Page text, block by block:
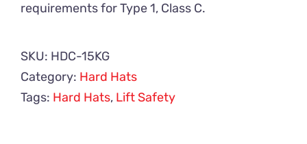
requirements for Type 1, Class C.
SKU: HDC-15KG
Category: Hard Hats
Tags: Hard Hats, Lift Safety